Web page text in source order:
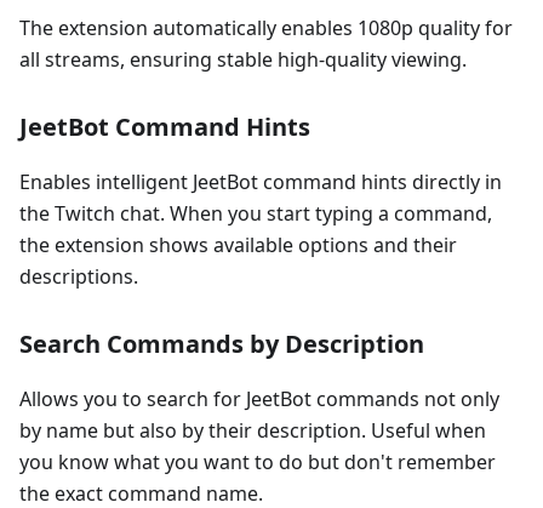
The extension automatically enables 1080p quality for
all streams, ensuring stable high-quality viewing.
JeetBot Command Hints
Enables intelligent JeetBot command hints directly in
the Twitch chat. When you start typing a command,
the extension shows available options and their
descriptions.
Search Commands by Description
Allows you to search for JeetBot commands not only
by name but also by their description. Useful when
you know what you want to do but don't remember
the exact command name.